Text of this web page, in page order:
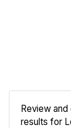
Review
results for